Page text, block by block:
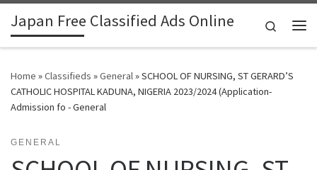
Skip to content
Japan Free Classified Ads Online
Search
Home »Classifieds »General»SCHOOL OF NURSING, ST GERARD’S
CATHOLIC HOSPITAL KADUNA, NIGERIA 2023/2024 (Application-
Admission fo - General
GENERAL